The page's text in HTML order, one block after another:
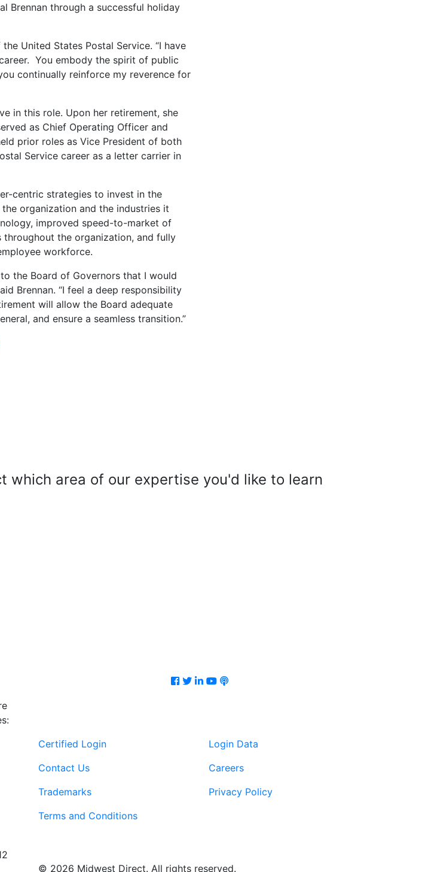
Brennan through a successful holiday
United States Postal Service. “I have
You embody the spirit of public
continually reinforce my reverence for
in this role. Upon her retirement, she
as Chief Operating Officer and
prior roles as Vice President of both
Service career as a letter carrier in
centric strategies to invest in the
organization and the industries it
improved speed-to-market of
the organization, and fully
workforce.
the Board of Governors that I would
Brennan. “I feel a deep responsibility
will allow the Board adequate
and ensure a seamless transition.”
which area of our expertise you'd like to learn
Facebook
Twitter
LinkedIn
Youtube
Podcast
Certified Login
Login Data
Contact Us
Careers
Trademarks
Privacy Policy
Terms and Conditions
© 2026 Midwest Direct. All rights reserved.